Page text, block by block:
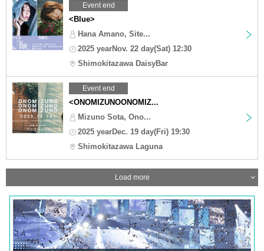
Event end
<Blue>
Hana Amano, Site...
2025 yearNov. 22 day(Sat) 12:30
Shimokitazawa DaisyBar
Event end
<ONOMIZUNOONOMIZ...
Mizuno Sota, Ono...
2025 yearDec. 19 day(Fri) 19:30
Shimokitazawa Laguna
Load more